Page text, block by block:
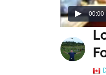
00:00